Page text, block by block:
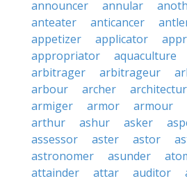
announcer
annular
anteater
anticancer
appetizer
applicator
appropriator
aquaculture
arbitrager
arbitrageur
arbour
archer
armiger
armor armour
arthur
ashur asker
assessor
aster astor
astronomer
asunder
attainder
attar auditor